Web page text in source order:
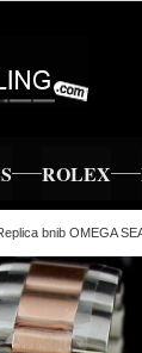
ROLEX
bnib OMEGA